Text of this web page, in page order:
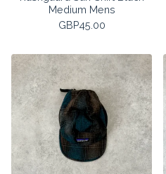
Medium Mens
GBP45.00